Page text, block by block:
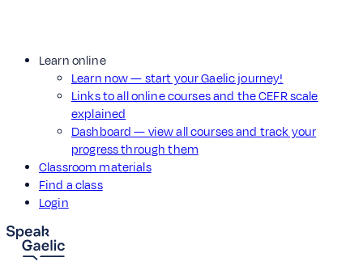
Learn online
Learn now — start your Gaelic journey!
Links to all online courses and the CEFR scale
explained
Dashboard — view all courses and track your
progress through them
Classroom materials
Find a class
Login